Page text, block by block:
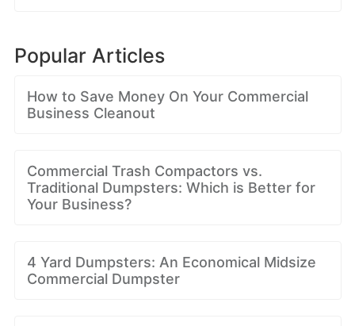
Popular Articles
How to Save Money On Your Commercial
Business Cleanout
Commercial Trash Compactors vs.
Traditional Dumpsters: Which is Better for
Your Business?
4 Yard Dumpsters: An Economical Midsize
Commercial Dumpster